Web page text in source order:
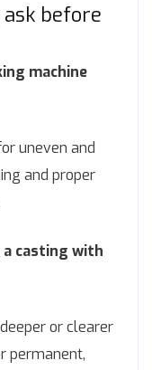
before
machine
uneven and
and proper
casting with
or clearer
permanent,